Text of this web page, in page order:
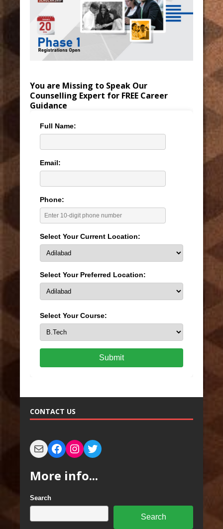
You are Missing to Speak Our
Counselling Expert for FREE Career
Guidance
Full Name:
Email:
Phone:
Select Your Current Location:
Select Your Preferred Location:
Select Your Course:
Submit
CONTACT US
More info...
Search
Search